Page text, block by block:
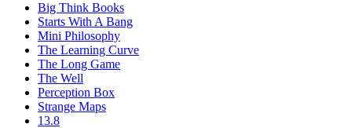
Big Think Books
Starts With A Bang
Mini Philosophy
The Learning Curve
The Long Game
The Well
Perception Box
Strange Maps
13.8